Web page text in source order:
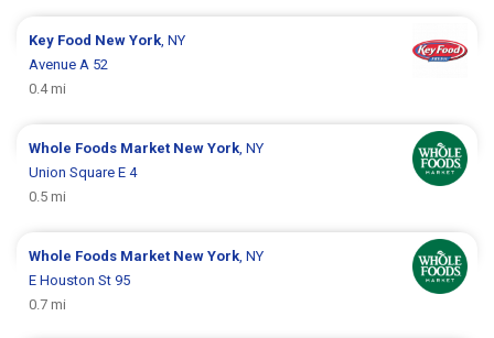
Key Food New York, NY
Avenue A 52
0.4 mi
Whole Foods Market New York, NY
Union Square E 4
0.5 mi
Whole Foods Market New York, NY
E Houston St 95
0.7 mi